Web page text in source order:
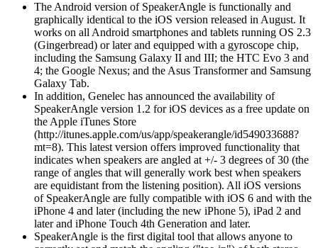
The Android version of SpeakerAngle is functionally and
graphically identical to the iOS version released in August. It
works on all Android smartphones and tablets running OS 2.3
(Gingerbread) or later and equipped with a gyroscope chip,
including the Samsung Galaxy II and III; the HTC Evo 3 and
4; the Google Nexus; and the Asus Transformer and Samsung
Galaxy Tab.
In addition, Genelec has announced the availability of
SpeakerAngle version 1.2 for iOS devices as a free update on
the Apple iTunes Store
(http://itunes.apple.com/us/app/speakerangle/id549033688?
mt=8). This latest version offers improved functionality that
indicates when speakers are angled at +/- 3 degrees of 30 (the
range of angles that will generally work best when speakers
are equidistant from the listening position). All iOS versions
of SpeakerAngle are fully compatible with iOS 6 and with the
iPhone 4 and later (including the new iPhone 5), iPad 2 and
later and iPhone Touch 4th Generation and later.
SpeakerAngle is the first digital tool that allows anyone to